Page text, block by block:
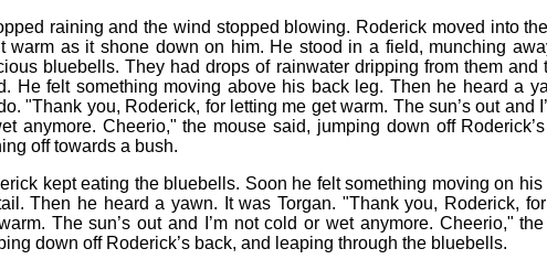
raining and the wind stopped blowing. Roderick moved into
warm as it shone down on him. He stood in a field, munching
bluebells. They had drops of rainwater dripping from them and
He felt something moving above his back leg. Then he heard a
"Thank you, Roderick, for letting me get warm. The sun’s out and
anymore. Cheerio," the mouse said, jumping down off
off towards a bush.
kept eating the bluebells. Soon he felt something moving on his
Then he heard a yawn. It was Torgan. "Thank you, Roderick,
The sun’s out and I’m not cold or wet anymore. Cheerio,"
down off Roderick’s back, and leaping through the bluebells.